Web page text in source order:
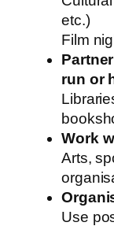
etc.)
Film
run or
Work
Arts,
Use